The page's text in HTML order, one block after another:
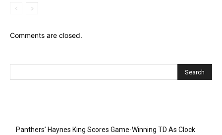
Comments are closed.
Panthers’ Haynes King Scores Game-Winning TD As Clock